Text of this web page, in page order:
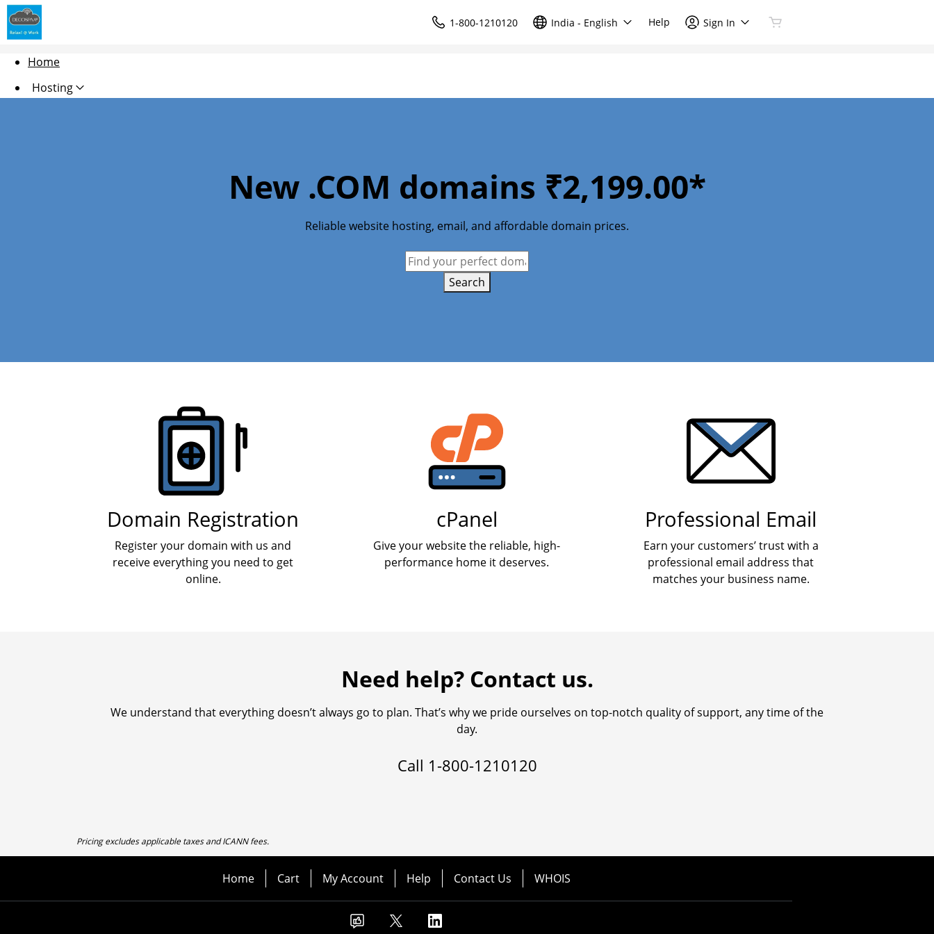
1-800-1210120 India - English Help Sign In
Home
Hosting
New .COM domains ₹2,199.00*
Reliable website hosting, email, and affordable domain prices.
Search
Domain Registration
Register your domain with us and
receive everything you need to get
online.
cPanel
Give your website the reliable, high-
performance home it deserves.
Professional Email
Earn your customers’ trust with a
professional email address that
matches your business name.
Need help? Contact us.
We understand that everything doesn’t always go to plan. That’s why we pride ourselves on top-notch quality of support, any time of the
day.
Call 1-800-1210120
Pricing excludes applicable taxes and ICANN fees.
Home Cart My Account Help Contact Us WHOIS